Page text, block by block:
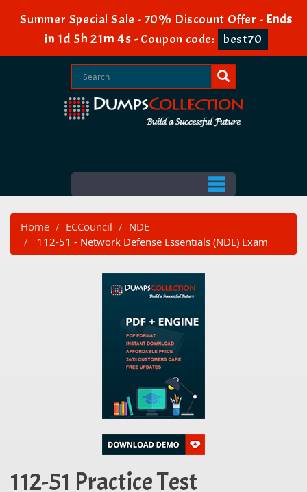
Summer Special Sale - 70% Discount Offer - Ends
in1d 5h 21m 2s-Coupon code: best70
Home ECCouncil
NDE
112-51 - Network Defense Essentials (NDE) Exam
112-51 Practice Test